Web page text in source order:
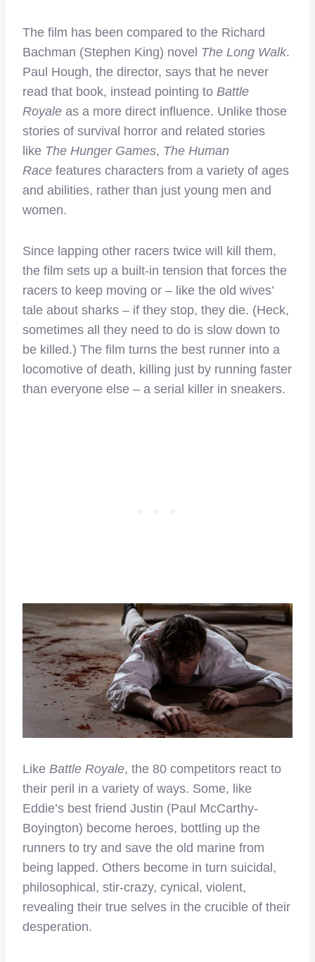
The film has been compared to the Richard
Bachman (Stephen King) novel The Long Walk.
Paul Hough, the director, says that he never
read that book, instead pointing to Battle
Royale as a more direct influence. Unlike those
stories of survival horror and related stories
like The Hunger Games, The Human
Race features characters from a variety of ages
and abilities, rather than just young men and
women.
Since lapping other racers twice will kill them,
the film sets up a built-in tension that forces the
racers to keep moving or – like the old wives’
tale about sharks – if they stop, they die. (Heck,
sometimes all they need to do is slow down to
be killed.) The film turns the best runner into a
locomotive of death, killing just by running faster
than everyone else – a serial killer in sneakers.
Like Battle Royale, the 80 competitors react to
their peril in a variety of ways. Some, like
Eddie’s best friend Justin (Paul McCarthy-
Boyington) become heroes, bottling up the
runners to try and save the old marine from
being lapped. Others become in turn suicidal,
philosophical, stir-crazy, cynical, violent,
revealing their true selves in the crucible of their
desperation.